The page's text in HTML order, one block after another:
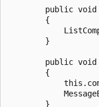
public
        {
        }
public
        {
        }